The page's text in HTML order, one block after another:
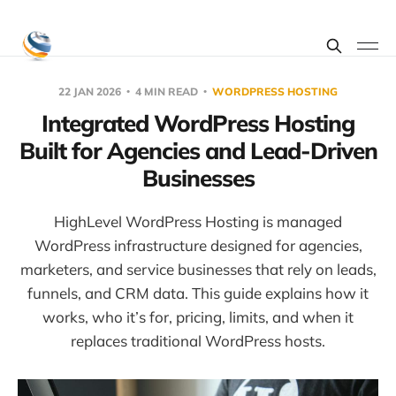
22 JAN 2026 4 MIN READ WORDPRESS HOSTING
Integrated WordPress Hosting
Built for Agencies and Lead-Driven
Businesses
HighLevel WordPress Hosting is managed
WordPress infrastructure designed for agencies,
marketers, and service businesses that rely on leads,
funnels, and CRM data. This guide explains how it
works, who it’s for, pricing, limits, and when it
replaces traditional WordPress hosts.